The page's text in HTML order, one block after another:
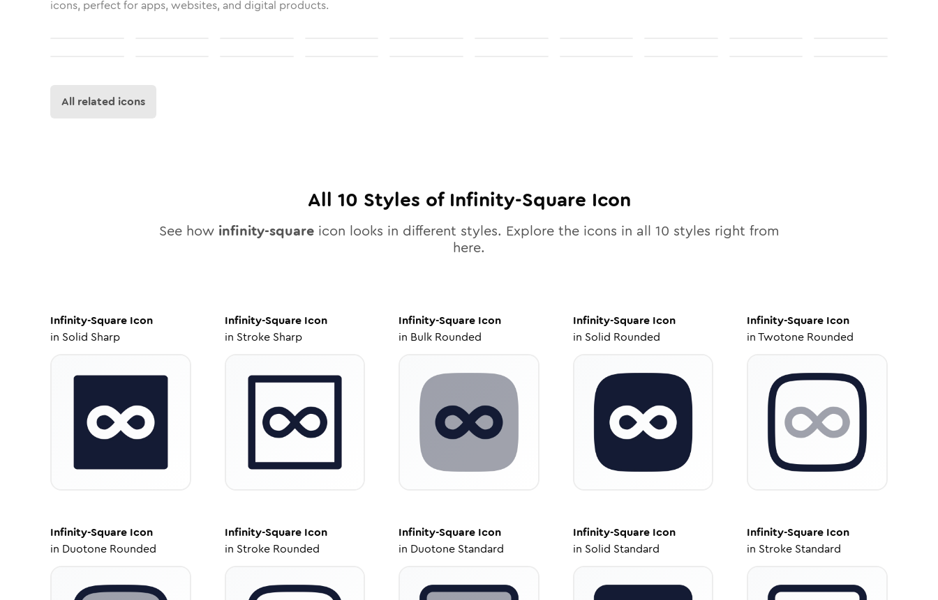
icons, perfect for apps, websites, and digital products.
All related icons
All 10 Styles of Infinity-Square Icon
See how infinity-square icon looks in different styles. Explore the icons in all 10 styles right from
here.
Infinity-Square Icon
in Solid Sharp
Infinity-SquareIcon
in Stroke Sharp
Infinity-Square Icon
in Bulk Rounded
Infinity-SquareIcon
in Solid Rounded
Infinity-Square Icon
inTwotone Rounded
Infinity-Square Icon
in Duotone Rounded
Infinity-SquareIcon
in Stroke Rounded
Infinity-Square Icon
in Duotone Standard
Infinity-SquareIcon
in Solid Standard
Infinity-Square Icon
in Stroke Standard